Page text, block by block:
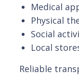
Medical
Physical
Social
Local
Reliable